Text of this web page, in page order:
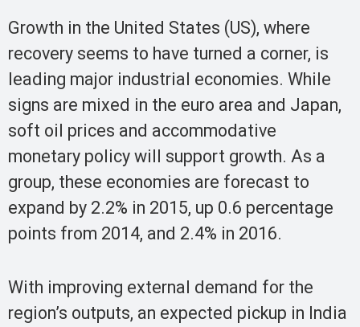
Growth in the United States (US), where
recovery seems to have turned a corner, is
leading major industrial economies. While
signs are mixed in the euro area and Japan,
soft oil prices and accommodative
monetary policy will support growth. As a
group, these economies are forecast to
expand by 2.2% in 2015, up 0.6 percentage
points from 2014, and 2.4% in 2016.
With improving external demand for the
region’s outputs, an expected pickup in India